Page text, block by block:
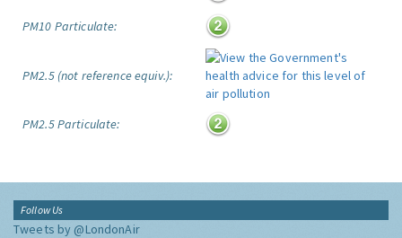
PM10 Particulate:
PM2.5 (not reference equiv.):
PM2.5 Particulate:
Follow Us
Tweets by @LondonAir